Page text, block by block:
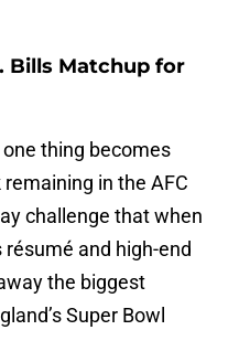
Bills Matchup for
thing becomes
in the AFC
challenge that when
résumé and high-end
the biggest
Super Bowl